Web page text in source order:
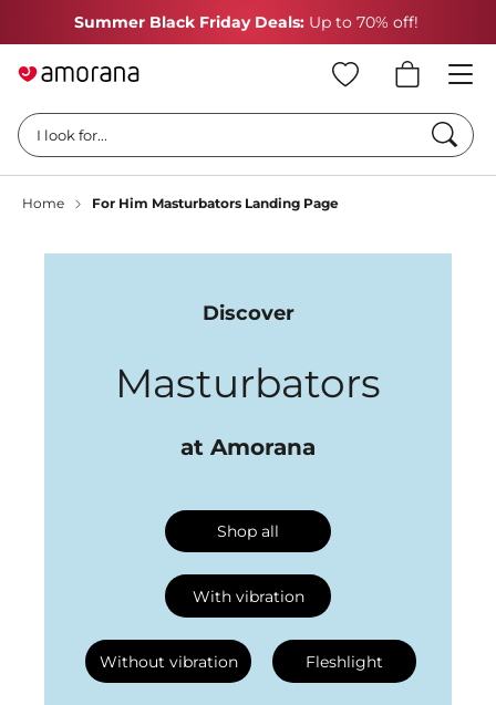
Summer Black Friday Deals: Up to 70% off!
I look for...
Home For Him Masturbators Landing Page
Discover
Masturbators
at Amorana
Shop all
With vibration
Without vibration Fleshlight